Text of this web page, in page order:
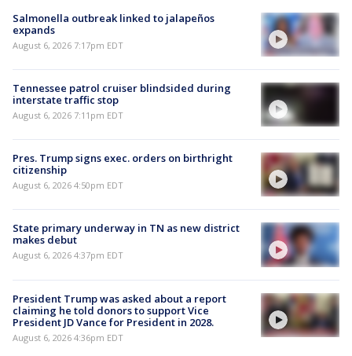
Salmonella outbreak linked to jalapeños
expands
August 6, 2026 7:17pm EDT
Tennessee patrol cruiser blindsided during
interstate traffic stop
August 6, 2026 7:11pm EDT
Pres. Trump signs exec. orders on birthright
citizenship
August 6, 2026 4:50pm EDT
State primary underway in TN as new district
makes debut
August 6, 2026 4:37pm EDT
President Trump was asked about a report
claiming he told donors to support Vice
President JD Vance for President in 2028.
August 6, 2026 4:36pm EDT